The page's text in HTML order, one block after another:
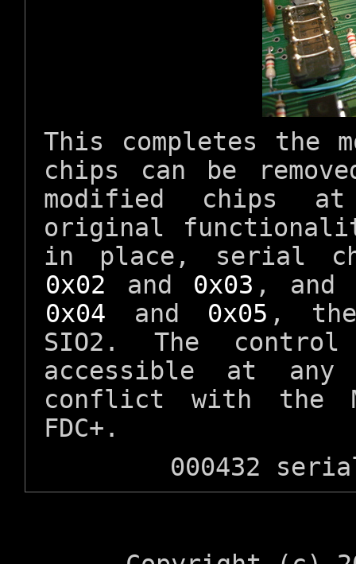
This completes the
chips can be
modified chips
original
in place, serial
0x02
and 0x03 , and
0x04 and 0x05 , the
SIO2. The
accessible at
conflict with the
FDC+.
000432